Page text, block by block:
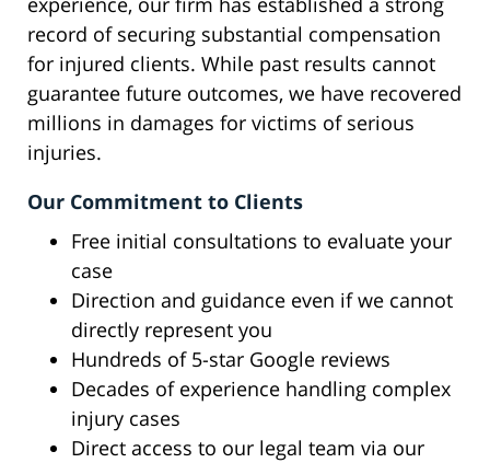
record of securing substantial compensation
for injured clients. While past results cannot
guarantee future outcomes, we have recovered
millions in damages for victims of serious
injuries.
Our Commitment to Clients
Free initial consultations to evaluate your
case
Direction and guidance even if we cannot
directly represent you
Hundreds of 5-star Google reviews
Decades of experience handling complex
injury cases
Direct access to our legal team via our